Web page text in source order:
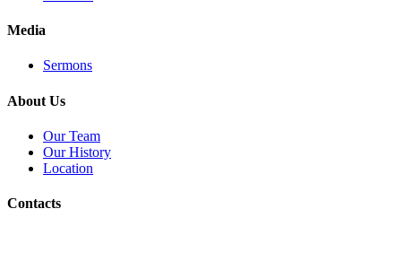
Media
Sermons
About Us
Our Team
Our History
Location
Contacts